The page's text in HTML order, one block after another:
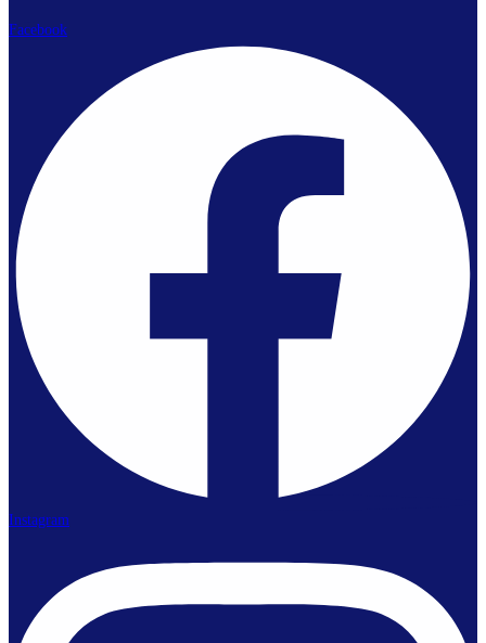
Facebook
Instagram